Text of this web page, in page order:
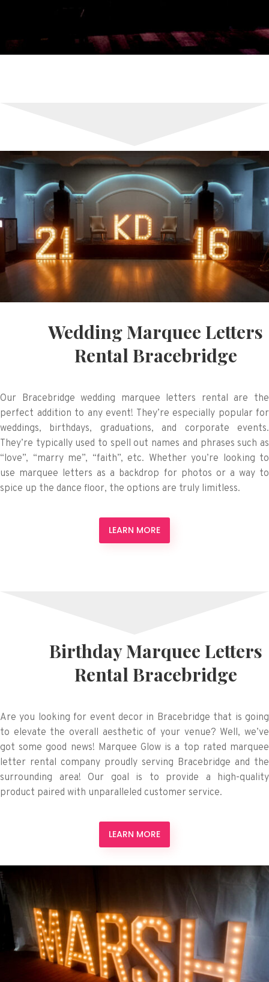
Wedding Marquee Letters
Rental Bracebridge
Our Bracebridge wedding marquee letters rental are the
perfect addition to any event! They’re especially popular for
weddings, birthdays, graduations, and corporate events.
They’re typically used to spell out names and phrases such as
“love”, “marry me”, “faith”, etc. Whether you’re looking to
use marquee letters as a backdrop for photos or a way to
spice up the dance floor, the options are truly limitless.
LEARN MORE
Birthday Marquee Letters
Rental Bracebridge
Are you looking for event decor in Bracebridge that is going
to elevate the overall aesthetic of your venue? Well, we’ve
got some good news! Marquee Glow is a top rated marquee
letter rental company proudly serving Bracebridge and the
surrounding area! Our goal is to provide a high-quality
product paired with unparalleled customer service.
LEARN MORE